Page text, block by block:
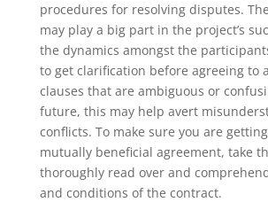
procedures for resolving disputes.
may play a big part in the project’s
the dynamics amongst the
to get clarification before agreeing to
clauses that are ambiguous or
future, this may help avert
conflicts. To make sure you are
mutually beneficial agreement, take
thoroughly read over and
and conditions of the contract.